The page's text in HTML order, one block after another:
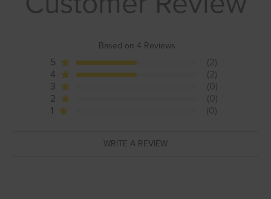
Based on 4 Reviews
5
(2)
4
(2)
3
(0)
2
(0)
1
(0)
WRITE A REVIEW